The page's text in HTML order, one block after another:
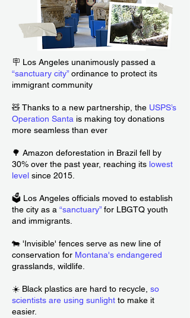
🪧 Los Angeles unanimously passed a
“sanctuary city” ordinance to protect its
immigrant community
🧸 Thanks to a new partnership, the USPS’s
Operation Santa is making toy donations
more seamless than ever
🌳 Amazon deforestation in Brazil fell by
30% over the past year, reaching its lowest
level since 2015.
🗳️ Los Angeles officials moved to establish
the city as a “sanctuary” for LBGTQ youth
and immigrants.
🐄 'Invisible' fences serve as new line of
conservation for Montana's endangered
grasslands, wildlife.
☀️ Black plastics are hard to recycle, so
scientists are using sunlight to make it
easier.